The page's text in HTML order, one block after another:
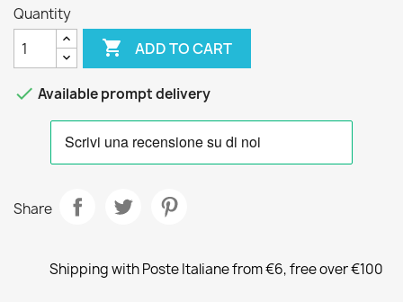
Quantity
 ADD TO CART
 Available prompt delivery
Share
Shipping with Poste Italiane from €6, free over €100